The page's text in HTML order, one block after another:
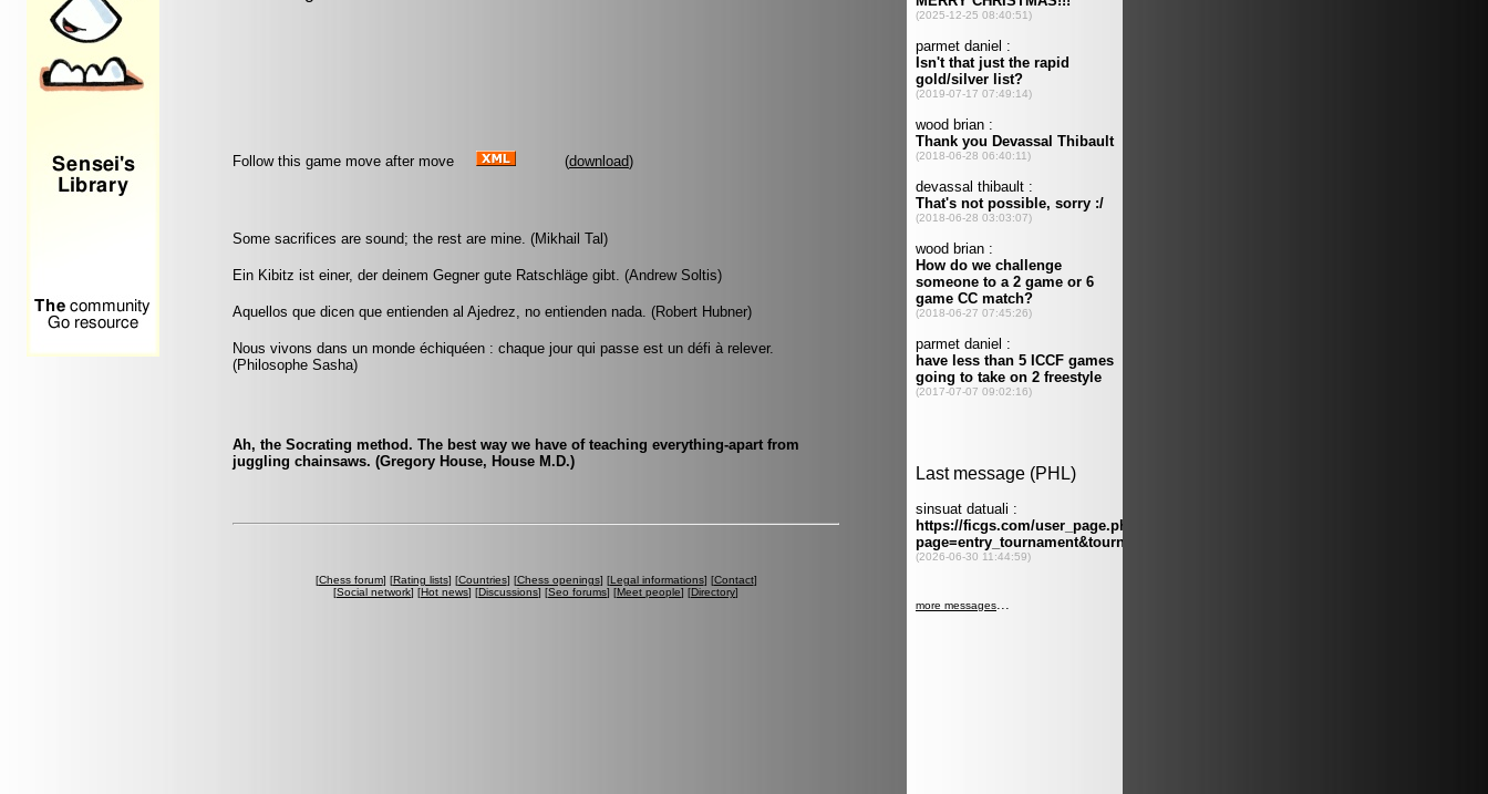
Follow this game move after move (download)
Some sacrifices are sound; the rest are mine. (Mikhail Tal)
Ein Kibitz ist einer, der deinem Gegner gute Ratschläge gibt. (Andrew Soltis)
Aquellos que dicen que entienden al Ajedrez, no entienden nada. (Robert Hubner)
Nous vivons dans un monde échiquéen : chaque jour qui passe est un défi à relever.
(Philosophe Sasha)
Ah, the Socrating method. The best way we have of teaching everything-apart from
juggling chainsaws. (Gregory House, House M.D.)
[Chess forum] [Rating lists] [Countries] [Chess openings] [Legal informations] [Contact]
[Social network] [Hot news] [Discussions] [Seo forums] [Meet people] [Directory]